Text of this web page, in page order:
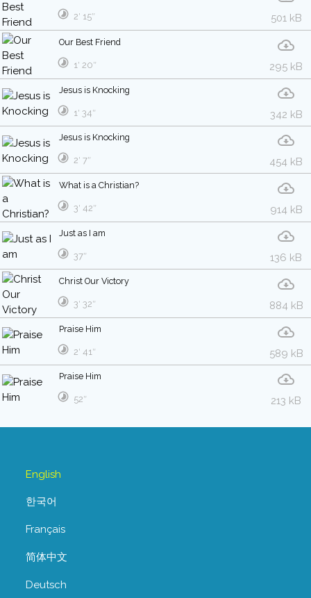
501 kB
2′ 15″
Our Best Friend
295 kB
1′ 20″
Jesus is Knocking
342 kB
1′ 34″
Jesus is Knocking
454 kB
2′ 7″
What is a Christian?
914 kB
3′ 42″
Just as I am
136 kB
37″
Christ Our Victory
884 kB
3′ 32″
Praise Him
589 kB
2′ 41″
Praise Him
213 kB
52″
English
한국어
Français
简体中文
Deutsch